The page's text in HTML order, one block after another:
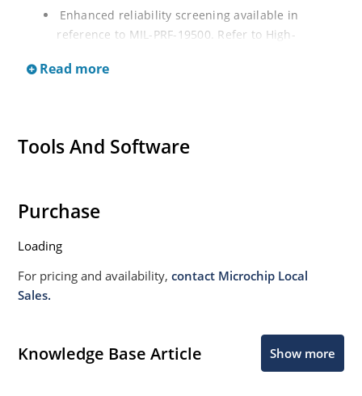
Enhanced reliability screening available in
reference to MIL-PRF-19500. Refer to High-
Rectfiier Portfolio Brochure for more details on the
RoHS compliant versions available
Read more
Tools And Software
Purchase
Loading
For pricing and availability,contact Microchip Local
Sales.
Knowledge Base Article Show more